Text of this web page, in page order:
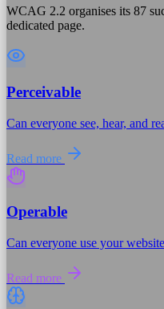
WCAG 2.2 organises its 87
dedicated page.
Perceivable
Can everyone see, hear, and
Read more
Operable
Can everyone use your
Read more